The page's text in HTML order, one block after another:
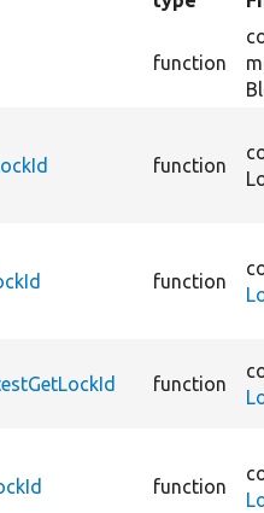
function
function
function
function
function